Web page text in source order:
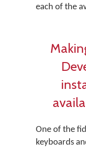
each of the
One of the
keyboards